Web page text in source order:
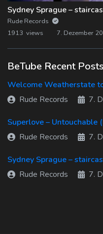
Sydney Sprague –
Rude Records
1913 views
7. Dezember
BeTube Recent Posts
Welcome Weatherstate
Rude Records
7.
Superlove – Untouchable
Rude Records
7.
Sydney Sprague –
Rude Records
7.